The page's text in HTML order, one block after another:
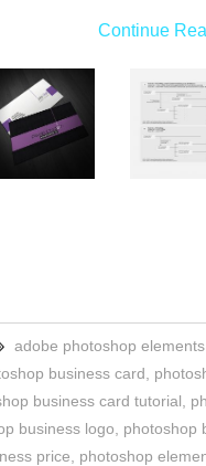
Continue
adobe photoshop
business card
business card tutorial
business logo photoshop
price photoshop